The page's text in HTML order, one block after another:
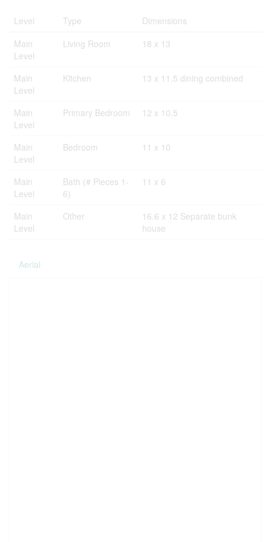
Level Type
Dimensions
Main
Level
Living Room 18 x 13
Main
Level
Kitchen 13 x 11.5 dining combined
Main
Level
Primary Bedroom 12 x 10.5
Main
Level
Bedroom 11 x 10
Main
Level
Bath (# Pieces 1-
6)
11 x 6
Main
Level
Other
16.6 x 12 Separate bunk
house
Aerial